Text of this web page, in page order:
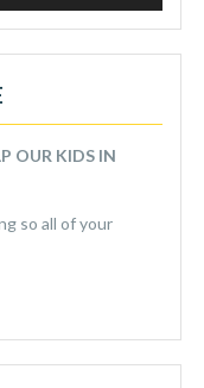
OUR KIDS IN
so all of your